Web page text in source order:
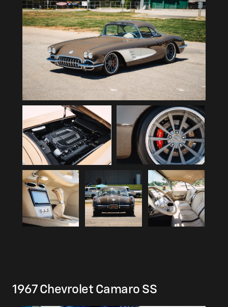
1967 Chevrolet Camaro SS